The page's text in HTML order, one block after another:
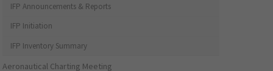
IFP Announcements & Reports
IFP Initiation
IFP Inventory Summary
Aeronautical Charting Meeting